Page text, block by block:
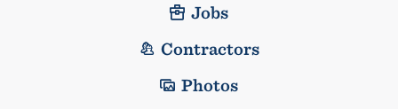
Jobs
Contractors
Photos